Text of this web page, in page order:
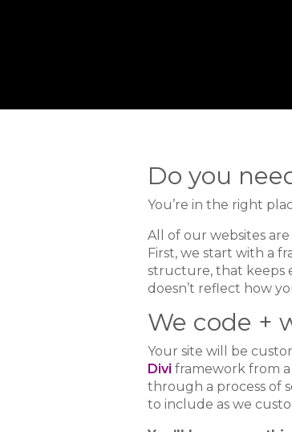
Do you
You’re in the right
All of our websites
First, we start with a
structure, that keeps
doesn’t reflect how
We code +
Your site will be
Divi framework from a
through a process of
to include as we